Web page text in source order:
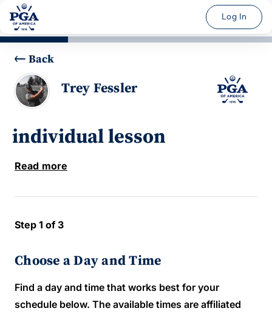
Log In
Back
Trey Fessler
individual lesson
Read more
Step 1 of 3
Choose a Day and Time
Find a day and time that works best for your
schedule below. The available times are affiliated